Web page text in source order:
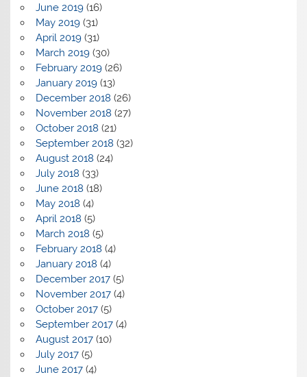
June 2019(16)
May 2019(31)
April 2019(31)
March 2019(30)
February 2019(26)
January 2019(13)
December 2018 (26)
November 2018 (27)
October 2018 (21)
September 2018 (32)
August 2018 (24)
July 2018 (33)
June 2018 (18)
May 2018 (4)
April 2018 (5)
March 2018 (5)
February 2018 (4)
January 2018 (4)
December 2017(5)
November 2017(4)
October 2017(5)
September 2017(4)
August 2017(10)
July 2017(5)
June 2017(4)